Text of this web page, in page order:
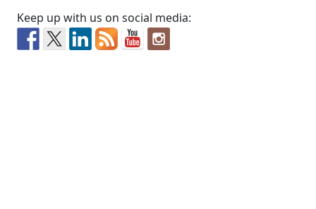
Keep up with us on social media: